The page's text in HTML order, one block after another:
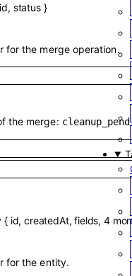
id, status }
for the merge operation.
the merge:
{ id,createdAt,fields,4
for the entity.